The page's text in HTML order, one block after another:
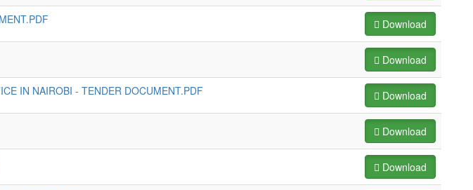
Download
Download
IN NAIROBI - TENDER DOCUMENT.PDF Download
Download
Download